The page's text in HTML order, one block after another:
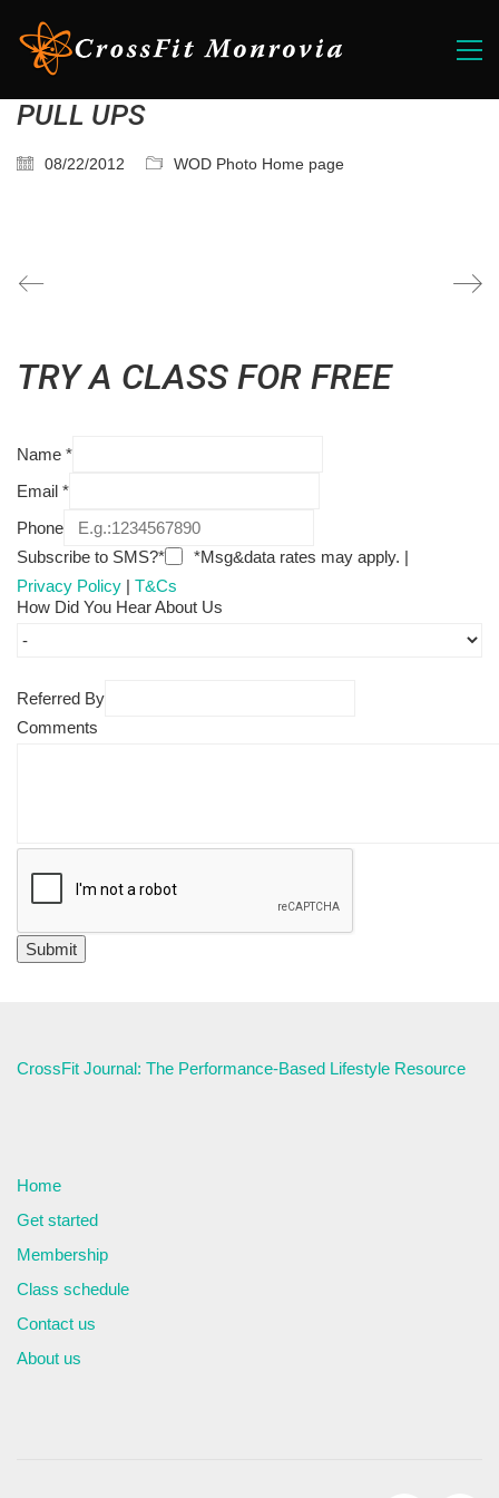
PULL UPS
08/22/2012 WOD Photo Home page
TRY A CLASS FOR FREE
Name *
Email *
Phone
Subscribe to SMS?*
*Msg&data rates may apply. |
Privacy Policy | T&Cs
How Did You Hear About Us
Referred By
Comments
CrossFit Journal: The Performance-Based Lifestyle Resource
Home
Get started
Membership
Class schedule
Contact us
About us